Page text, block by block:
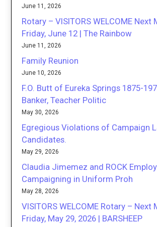
June 11, 2026
Rotary – VISITORS WELCOME Next
Friday, June 12 | The Rainbow
June 11, 2026
Family Reunion
June 10, 2026
F.O. Butt of Eureka Springs 1875-
Banker, Teacher Politic
May 30, 2026
Egregious Violations of Campaign
Candidates.
May 29, 2026
Claudia Jimemez and ROCK
Campaigning in Uniform Proh
May 28, 2026
VISITORS WELCOME Rotary – Next
Friday, May 29, 2026 | BARSHEEP